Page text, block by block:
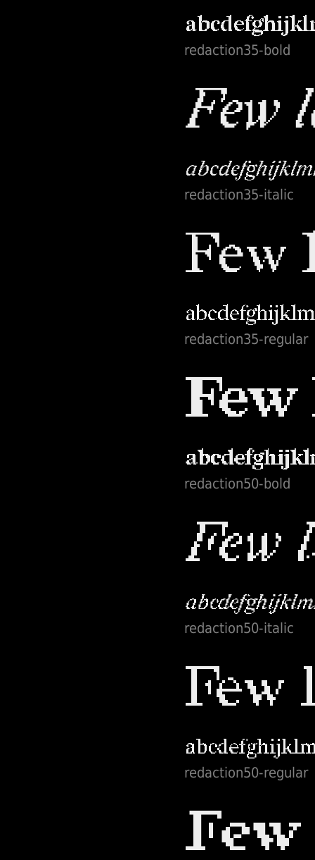
redaction35-bold
redaction35-italic
redaction35-regular
redaction50-bold
redaction50-italic
redaction50-regular